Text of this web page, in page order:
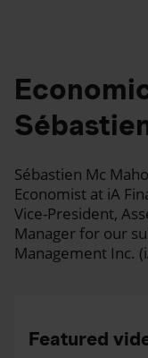
Sébastien Mc
Economist at iA
Vice-President,
Manager for our
Management Inc.
Featured